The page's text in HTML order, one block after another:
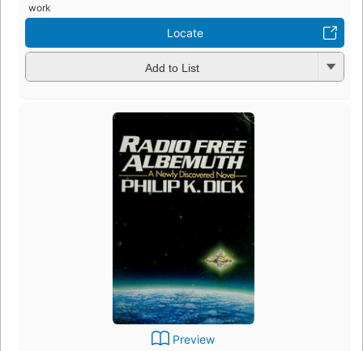
work
Locate
Add to List
Preview